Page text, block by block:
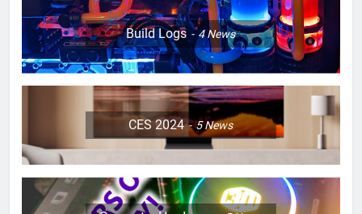
Build Logs 4News
CES 2024 5News